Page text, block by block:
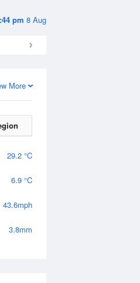
pm 8 Aug
More
29.2 °C
6.9 °C
43.6mph
3.8mm